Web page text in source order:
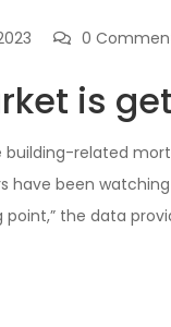
0
is
related
have been
the data